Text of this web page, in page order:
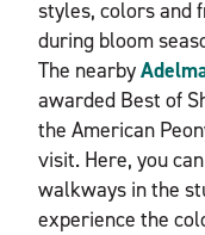
styles, colors and
during bloom
The nearby
awarded Best of
the American
visit. Here, you
walkways in the
experience the